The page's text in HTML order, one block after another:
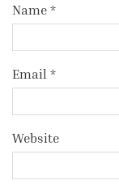
Name *
Email *
Website